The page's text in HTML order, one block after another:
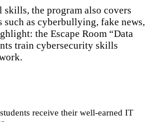
the program also covers
as cyberbullying, fake news,
the Escape Room “Data
train cybersecurity skills
receive their well-earned IT